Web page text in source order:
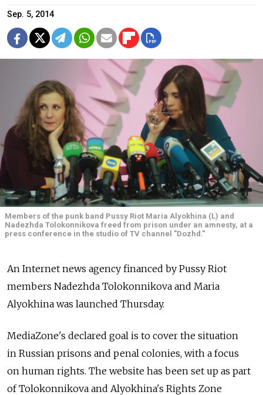
Sep. 5, 2014
Members of the punk band Pussy Riot Maria Alyokhina (L) and
Nadezhda Tolokonnikova freed from prison under an amnesty, at a
press conference in the studio of TV channel "Dozhd."
An Internet news agency financed by Pussy Riot
members Nadezhda Tolokonnikova and Maria
Alyokhina was launched Thursday.
MediaZone's declared goal is to cover the situation
in Russian prisons and penal colonies, with a focus
on human rights. The website has been set up as part
of Tolokonnikova and Alyokhina's Rights Zone